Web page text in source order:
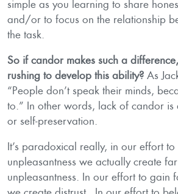
simple as you learning to share
and/or to focus on the relationship
the task.
So if candor makes such a
rushing to develop this ability?As
“People don’t speak their minds,
to.” In other words, lack of candor is
or self-preservation.
It’s paradoxical really, in our effort to
unpleasantness we actually create far
unpleasantness. In our effort to gain
we create distrust. In our effort to